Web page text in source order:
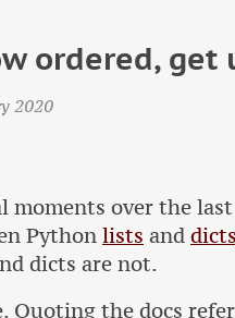
ordered, get
2020
moments over the
Python lists and dicts
dicts are not.
Quoting the docs